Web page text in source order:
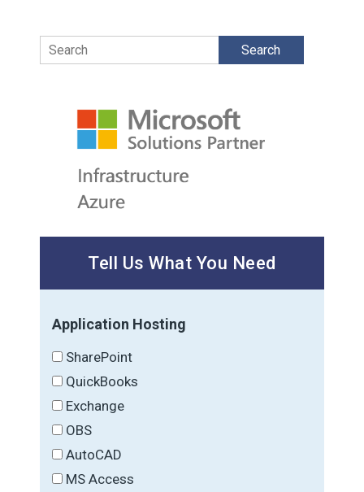
Search
Tell Us What You Need
Application Hosting
SharePoint
QuickBooks
Exchange
OBS
AutoCAD
MS Access